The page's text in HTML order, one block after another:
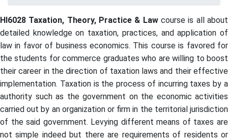
HI6028 Taxation, Theory, Practice & Lawcourse is all about
detailed knowledge on taxation, practices, and application of
law in favor of business economics. This course is favored for
the students for commerce graduates who are willing to boost
their career in the direction of taxation laws and their effective
implementation. Taxation is the process of incurring taxes by a
authority such as the government on the economic activities
carried out by an organization or firm in the territorial jurisdiction
of the said government. Levying different means of taxes are
not simple indeed but there are requirements of residents or